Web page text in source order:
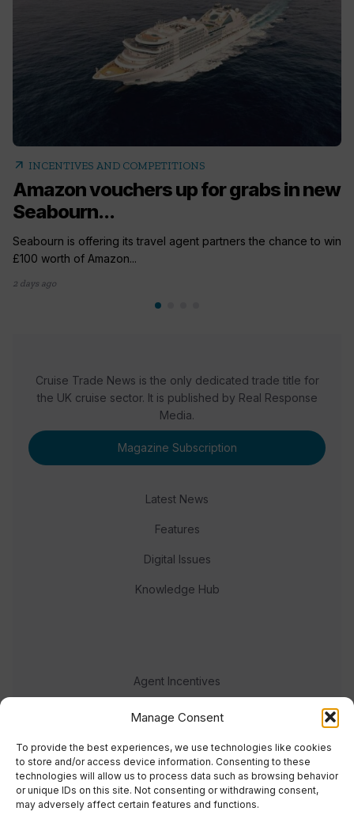
Manage Consent
To provide the best experiences, we use technologies like cookies
to store and/or access device information. Consenting to these
technologies will allow us to process data such as browsing behavior
or unique IDs on this site. Not consenting or withdrawing consent,
may adversely affect certain features and functions.
arrow_outward INCENTIVES AND COMPETITIONS
Amazon vouchers up for grabs in new
Seabourn...
Seabourn is offering its travel agent partners the chance to win
£100 worth of Amazon...
2 days ago
Cruise Trade News is the only dedicated trade title for
the UK cruise sector. It is published by Real Response
Media.
Magazine Subscription
Latest News
Features
Digital Issues
Knowledge Hub
Agent Incentives
Events
Meet the team